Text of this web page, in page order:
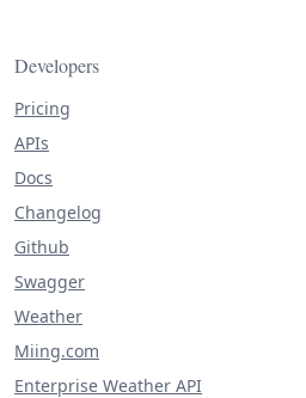
Developers
Pricing
APIs
Docs
Changelog
Github
Swagger
Weather
Miing.com
Enterprise Weather API